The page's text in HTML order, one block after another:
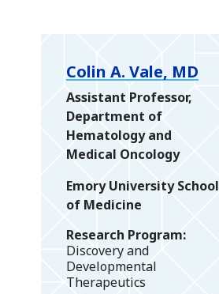
Colin A. Vale, MD
Assistant Professor,
Department of
Hematology and
Medical Oncology
Emory University School
of Medicine
Research Program
Discovery and
Developmental
Therapeutics